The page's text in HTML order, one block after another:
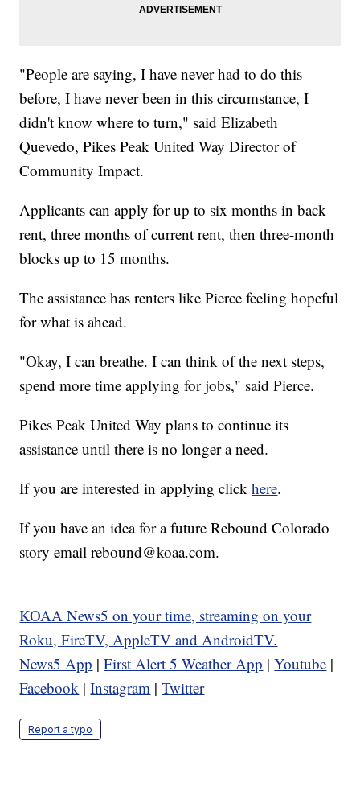
"People are saying, I have never had to do this
before, I have never been in this circumstance, I
didn't know where to turn," said Elizabeth
Quevedo, Pikes Peak United Way Director of
Community Impact.
Applicants can apply for up to six months in back
rent, three months of current rent, then three-month
blocks up to 15 months.
The assistance has renters like Pierce feeling hopeful
for what is ahead.
"Okay, I can breathe. I can think of the next steps,
spend more time applying for jobs," said Pierce.
Pikes Peak United Way plans to continue its
assistance until there is no longer a need.
If you are interested in applying clickhere.
If you have an idea for a future Rebound Colorado
story email rebound@koaa.com.
KOAA News5 on your time, streaming on your
Roku, FireTV, AppleTV and AndroidTV.
News5 App |First Alert 5 Weather App |Youtube |
Facebook |Instagram |Twitter
Report a typo